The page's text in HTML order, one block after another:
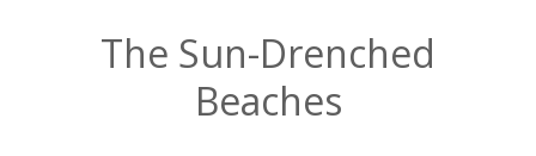
The Sun-Drenched
Beaches